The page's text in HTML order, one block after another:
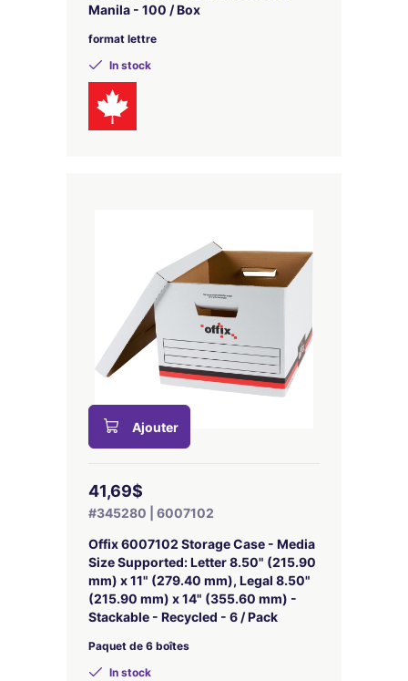
Manila - 100 / Box
format lettre
In stock
Ajouter
41,69$
#345280 | 6007102
Offix 6007102 Storage Case - Media
Size Supported: Letter 8.50" (215.90
mm) x 11" (279.40 mm), Legal 8.50"
(215.90 mm) x 14" (355.60 mm) -
Stackable - Recycled - 6 / Pack
Paquet de 6 boîtes
In stock